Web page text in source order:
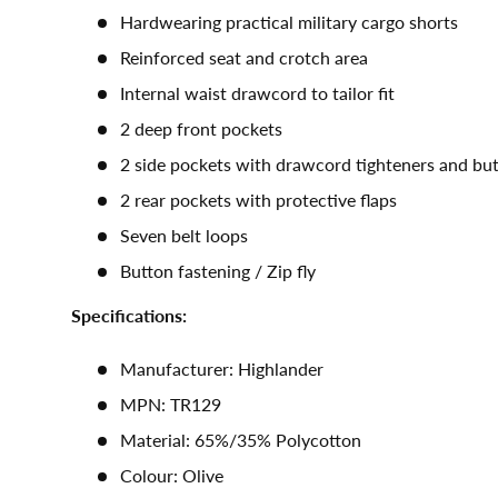
Hardwearing practical military cargo shorts
Reinforced seat and crotch area
Internal waist drawcord to tailor fit
2 deep front pockets
2 side pockets with drawcord tighteners and
2 rear pockets with protective flaps
Seven belt loops
Button fastening / Zip fly
Specifications:
Manufacturer: Highlander
MPN: TR129
Material: 65%/35% Polycotton
Colour: Olive